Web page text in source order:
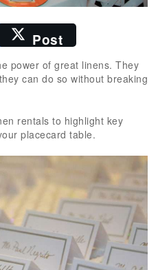
Post
power of great linens. They
can do so without breaking
rentals to highlight key
placecard table.